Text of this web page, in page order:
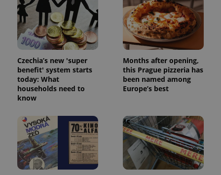
Czechia’s new 'super
benefit' system starts
today: What
households need to
know
Months after opening,
this Prague pizzeria has
been named among
Europe’s best